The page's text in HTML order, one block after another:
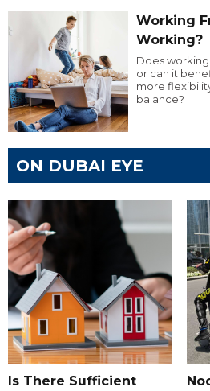
Working
Working?
Does
or can it
more
balance?
ON DUBAI EYE
Is There Sufficient